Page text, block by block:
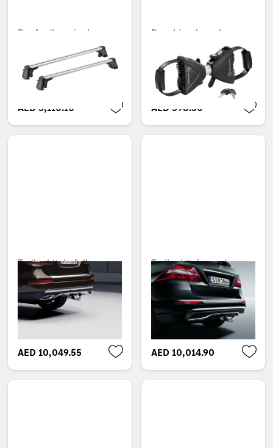
Roof rail carrier bars
Unavailable online
AED 3,110.10
Rear bicycle rack,
Retaining arm for 3rd
bicycle
Unavailable online
AED 598.50
Trailer hitch, fully
power-adjustable tilt-
down, without electrical
set, ECE
AED 10,049.55
Trailer hitch, semi-
automatic tilt-down,
with electrical kit, ECE
Unavailable online
AED 10,014.90